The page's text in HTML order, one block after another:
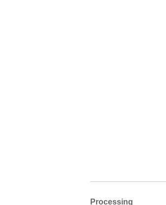
Processing